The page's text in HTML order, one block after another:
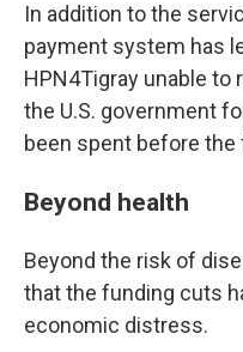
In addition to the
payment system has
HPN4Tigray unable
the U.S. government
been spent before
Beyond health
Beyond the risk of
that the funding cuts
economic distress.